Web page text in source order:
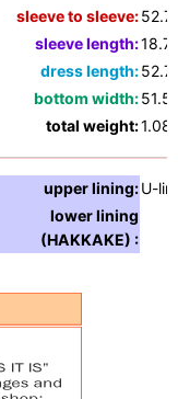
sleeve to sleeve:52.7"
sleeve length:18.7"
dress length:52.7"
bottom width:51.5"
total weight:
upper lining:U-
lower lining
(HAKKAKE) :